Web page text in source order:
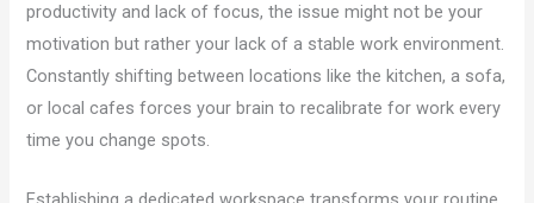
productivity and lack of focus, the issue might not be your
motivation but rather your lack of a stable work environment.
Constantly shifting between locations like the kitchen, a sofa,
or local cafes forces your brain to recalibrate for work every
time you change spots.